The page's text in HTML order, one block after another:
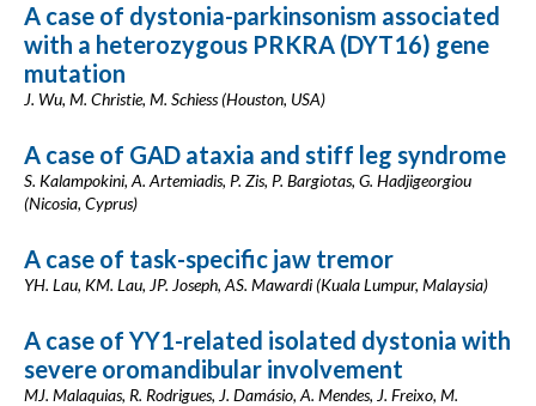
A case of dystonia-parkinsonism associated
with a heterozygous PRKRA (DYT16) gene
mutation
J. Wu, M. Christie, M. Schiess (Houston, USA)
A case of GAD ataxia and stiff leg syndrome
S. Kalampokini, A. Artemiadis, P. Zis, P. Bargiotas, G. Hadjigeorgiou
(Nicosia, Cyprus)
A case of task-specific jaw tremor
YH. Lau, KM. Lau, JP. Joseph, AS. Mawardi (Kuala Lumpur, Malaysia)
A case of YY1-related isolated dystonia with
severe oromandibular involvement
MJ. Malaquias, R. Rodrigues, J. Damásio, A. Mendes, J. Freixo, M.